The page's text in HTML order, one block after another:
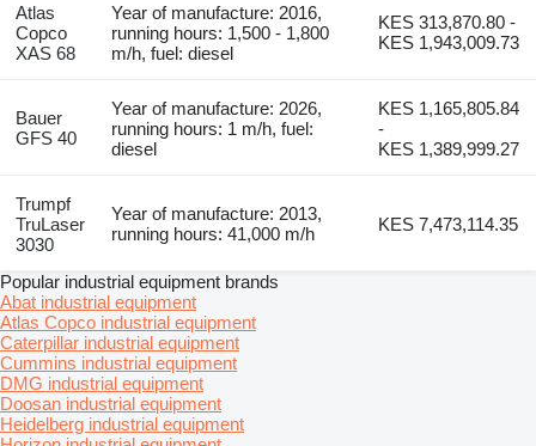
Atlas
Copco
XAS 68
Year of manufacture: 2016,
running hours: 1,500 - 1,800
m/h, fuel: diesel
KES 313,870.80 -
KES 1,943,009.73
Bauer
GFS 40
Year of manufacture: 2026,
running hours: 1 m/h, fuel:
diesel
KES 1,165,805.84
-
KES 1,389,999.27
Trumpf
TruLaser
3030
Year of manufacture: 2013,
running hours: 41,000 m/h
KES 7,473,114.35
Popular industrial equipment brands
Abat industrial equipment
Atlas Copco industrial equipment
Caterpillar industrial equipment
Cummins industrial equipment
DMG industrial equipment
Doosan industrial equipment
Heidelberg industrial equipment